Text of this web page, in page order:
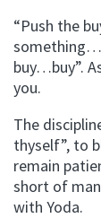
“Push the
buy…buy”.
you.
The
thyself”, to
remain
short of
with Yoda.